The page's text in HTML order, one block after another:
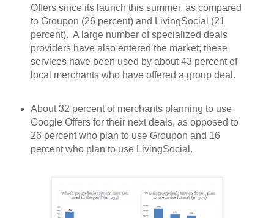
Offers since its launch this summer, as compared
to Groupon (26 percent) and LivingSocial (21
percent). A large number of specialized deals
providers have also entered the market; these
services have been used by about 43 percent of
local merchants who have offered a group deal.
About 32 percent of merchants planning to use
Google Offers for their next deals, as opposed to
26 percent who plan to use Groupon and 16
percent who plan to use LivingSocial.